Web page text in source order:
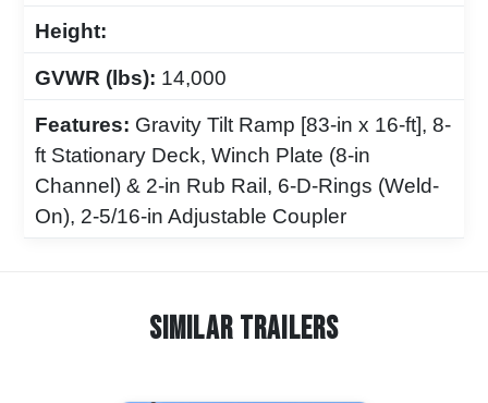
Height:
GVWR (lbs): 14,000
Features: Gravity Tilt Ramp [83-in x 16-ft], 8-
ft Stationary Deck, Winch Plate (8-in
Channel) & 2-in Rub Rail, 6-D-Rings (Weld-
On), 2-5/16-in Adjustable Coupler
Similar Trailers